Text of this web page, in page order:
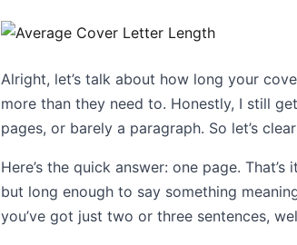
Alright, let’s talk about how long your
more than they need to. Honestly, I still
pages, or barely a paragraph. So let’s
Here’s the quick answer: one page.
but long enough to say something
you’ve got just two or three sentences,